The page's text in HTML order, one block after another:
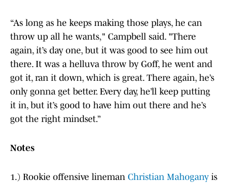
“As long as he keeps making those plays, he can
throw up all he wants," Campbell said. "There
again, it’s day one, but it was good to see him out
there. It was a helluva throw by Goff, he went and
got it, ran it down, which is great. There again, he’s
only gonna get better. Every day, he’ll keep putting
it in, but it’s good to have him out there and he’s
got the right mindset.”
Notes
1.) Rookie offensive lineman Christian Mahogany is